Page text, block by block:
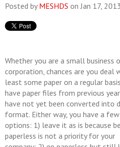
Posted by MESHDS on Jan 17,
Whether you are a small business
corporation, chances are you deal
least some paper on a regular
have paper files from previous
have not yet been converted into
format. Either way, you have a few
options: 1) leave it as is because
paperless is not a priority for your